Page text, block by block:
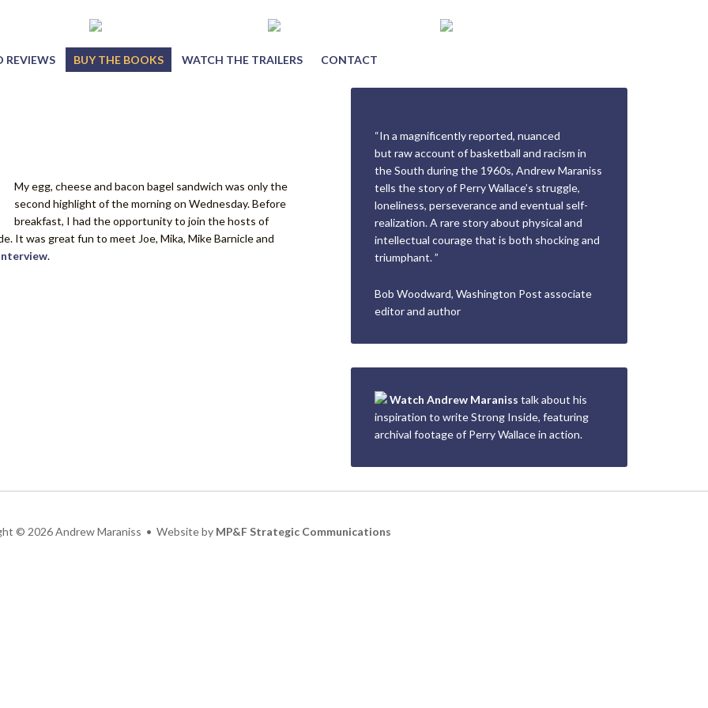
REVIEWS BUY THE BOOKS WATCH THE TRAILERS CONTACT
My egg, cheese and bacon bagel sandwich was only the
second highlight of the morning on Wednesday. Before
breakfast, I had the opportunity to join the hosts of
It was great fun to meet Joe, Mika, Mike Barnicle and
.
“In a magnificently reported, nuanced
but raw account of basketball and racism in
the South during the 1960s, Andrew Maraniss
tells the story of Perry Wallace’s struggle,
loneliness, perseverance and eventual self-
realization. A rare story about physical and
intellectual courage that is both shocking and
triumphant. ”
Bob Woodward, Washington Post associate
editor and author
Watch Andrew Maraniss talk about his
inspiration to write Strong Inside, featuring
archival footage of Perry Wallace in action.
© 2026 Andrew Maraniss • Website by MP&F Strategic Communications